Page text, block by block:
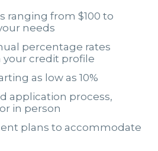
ranging from $100 to
needs
percentage rates
your credit profile
as low as 10%
application process,
in person
plans to accommodate